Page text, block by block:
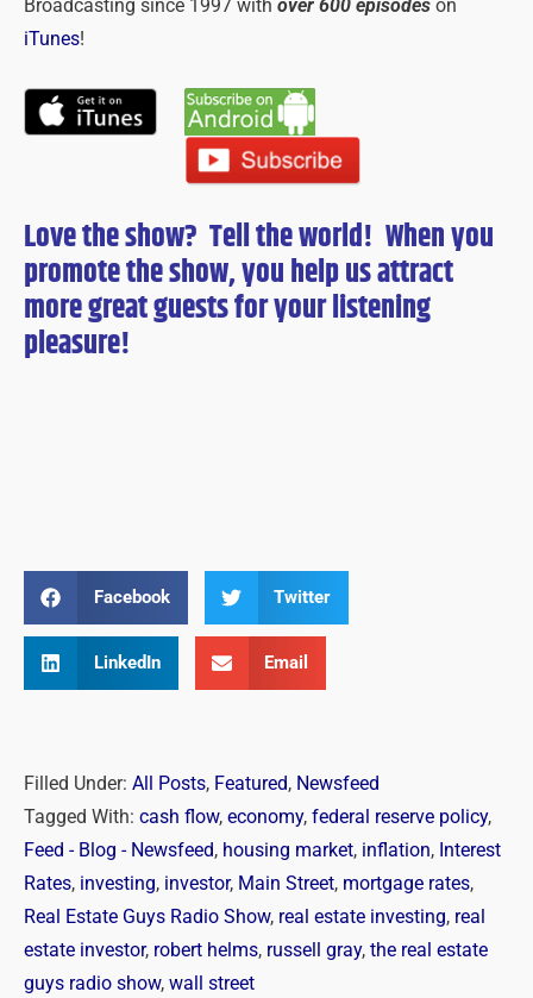
Broadcasting since 1997 with over 600 episodes on
iTunes!
Love the show? Tell the world! When you
promote the show, you help us attract
more great guests foryourlistening
pleasure!
Facebook Twitter
LinkedIn Email
Filled Under: All Posts, Featured, Newsfeed
Tagged With: cash flow, economy, federal reserve policy,
Feed - Blog - Newsfeed, housing market, inflation, Interest
Rates, investing, investor, Main Street, mortgage rates,
Real Estate Guys Radio Show, real estate investing, real
estate investor, robert helms, russell gray, the real estate
guys radio show, wall street